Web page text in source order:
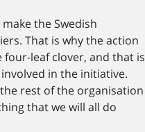
the Swedish
That is why the action
leaf clover, and that is
in the initiative.
rest of the organisation
that we will all do